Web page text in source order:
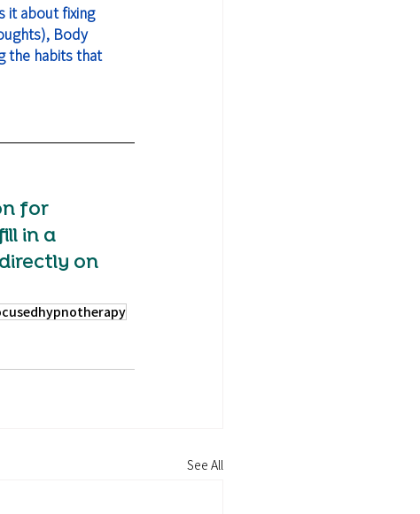
it about fixing
Body
the habits that
for
in a
on
See All